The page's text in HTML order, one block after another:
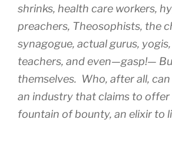
shrinks, health care workers,
preachers, Theosophists, the
synagogue, actual gurus,
teachers, and even—gasp!—
themselves. Who, after all,
an industry that claims to offer
fountain of bounty, an elixir to